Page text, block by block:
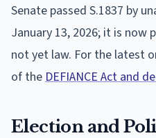
Senate passed S.1837 by
January 13, 2026; it is now
not yet law. For the latest
of the DEFIANCE Act and
Election and